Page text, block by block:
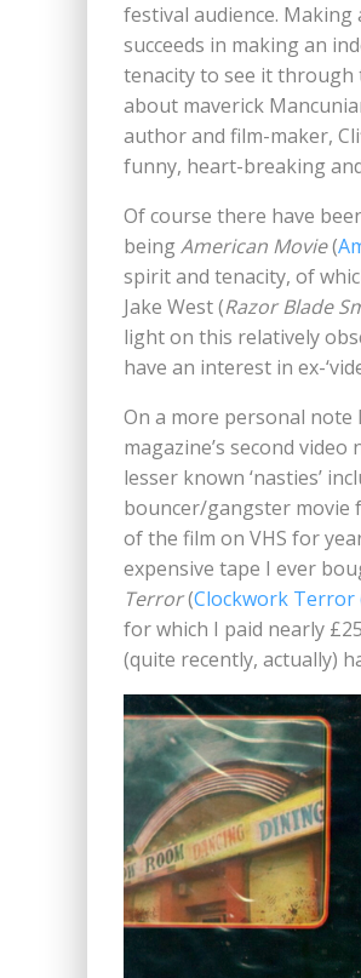
festival audience.
succeeds in making an
tenacity to see it through
about maverick
author and film-maker,
funny, heart-breaking
Of course there have
beingAmerican Movie(
spirit and tenacity, of
Jake West (Razor Blade
light on this relatively
have an interest in ex-
On a more personal
magazine’s second
lesser known ‘nasties’
bouncer/gangster movie
of the film on VHS for
expensive tape I ever
Terror(Clockwork Terror
for which I paid nearly
(quite recently, actually)